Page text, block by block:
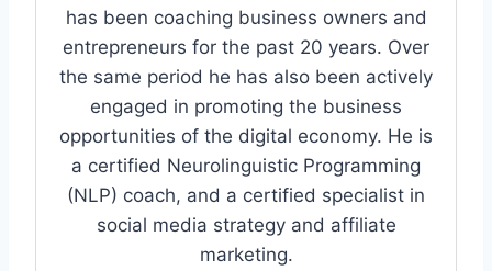
has been coaching business owners and
entrepreneurs for the past 20 years. Over
the same period he has also been actively
engaged in promoting the business
opportunities of the digital economy. He is
a certified Neurolinguistic Programming
(NLP) coach, and a certified specialist in
social media strategy and affiliate
marketing.